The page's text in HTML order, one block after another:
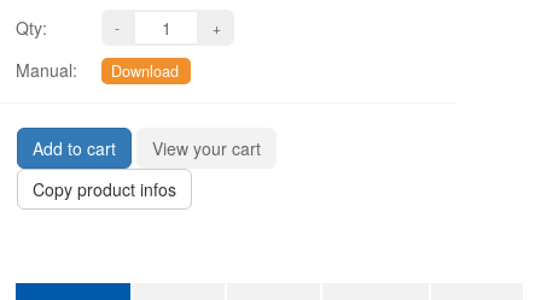
Qty:
Manual:
Download
Add to cart
View your cart
Copy product infos